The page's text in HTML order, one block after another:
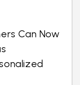
Can Now